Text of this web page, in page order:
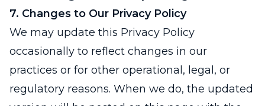
7. Changes to Our Privacy Policy
We may update this Privacy Policy
occasionally to reflect changes in our
practices or for other operational, legal, or
regulatory reasons. When we do, the updated